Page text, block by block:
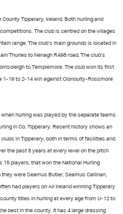
Tipperary, Ireland. Both hurling and
The club is centred on the villages
range. The club's main grounds is located in
Thurles to Nenagh R498 road. The club's
to Templemore. The club won its first
1-19 to 2-14 win against Clonoulty-Rossmore
hurling was played by the separate teams
in Co. Tipperary. Recent history shows an
in Tipperary, both in terms of facilities and
the past 5 years at every level on the pitch
15 players, that won the National Hurling
were Seamus Butler, Seamus Callinan,
had players on All Ireland winning Tipperary
titles in hurling at every age from U-12 to
best in the county. It has 4 large dressing